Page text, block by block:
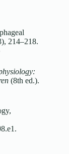
214–218.
(8th ed.).